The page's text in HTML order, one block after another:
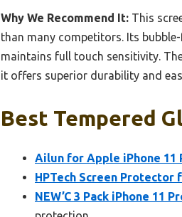
Why We Recommend It: This
than many competitors. Its
maintains full touch sensitivity.
it offers superior durability and
Best Tempered
Ailun for Apple iPhone 11
HPTech Screen Protector
NEW’C 3 Pack iPhone 11